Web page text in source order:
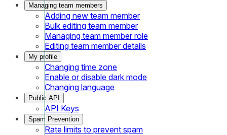
Managing team members
Adding new team member
Bulk editing team member
Managing team member role
Editing team member details
My profile
Changing time zone
Enable or disable dark mode
Changing language
Public API
API Keys
Spam Prevention
Rate limits to prevent spam